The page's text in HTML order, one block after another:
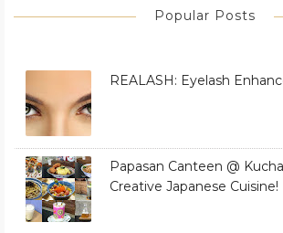
Popular Posts
REALASH: Eyelash
Papasan Canteen @
Creative Japanese Cuisine!